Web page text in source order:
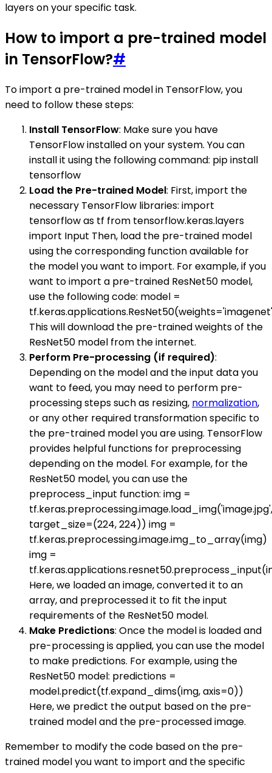
layers on your specific task.
How to import a pre-trained model
in TensorFlow?#
To import a pre-trained model in TensorFlow, you
need to follow these steps:
Install TensorFlow: Make sure you have
TensorFlow installed on your system. You can
install it using the following command: pip install
tensorflow
Load the Pre-trained Model: First, import the
necessary TensorFlow libraries: import
tensorflow as tf from tensorflow.keras.layers
import Input Then, load the pre-trained model
using the corresponding function available for
the model you want to import. For example, if you
want to import a pre-trained ResNet50 model,
use the following code: model =
This will download the pre-trained weights of the
ResNet50 model from the internet.
Perform Pre-processing (if required):
Depending on the model and the input data you
want to feed, you may need to perform pre-
processing steps such as resizing, normalization,
or any other required transformation specific to
the pre-trained model you are using. TensorFlow
provides helpful functions for preprocessing
depending on the model. For example, for the
ResNet50 model, you can use the
preprocess_input function: img =
tf.keras.preprocessing.image.load_img('image.jpg',
target_size=(224, 224)) img =
tf.keras.preprocessing.image.img_to_array(img)
img =
Here, we loaded an image, converted it to an
array, and preprocessed it to fit the input
requirements of the ResNet50 model.
Make Predictions: Once the model is loaded and
pre-processing is applied, you can use the model
to make predictions. For example, using the
ResNet50 model: predictions =
model.predict(tf.expand_dims(img, axis=0))
Here, we predict the output based on the pre-
trained model and the pre-processed image.
Remember to modify the code based on the pre-
trained model you want to import and the specific